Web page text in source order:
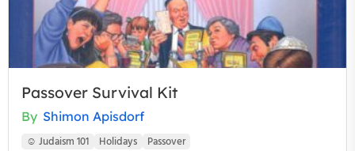
Passover Survival Kit
By Shimon Apisdorf
☺ Judaism 101 Holidays Passover